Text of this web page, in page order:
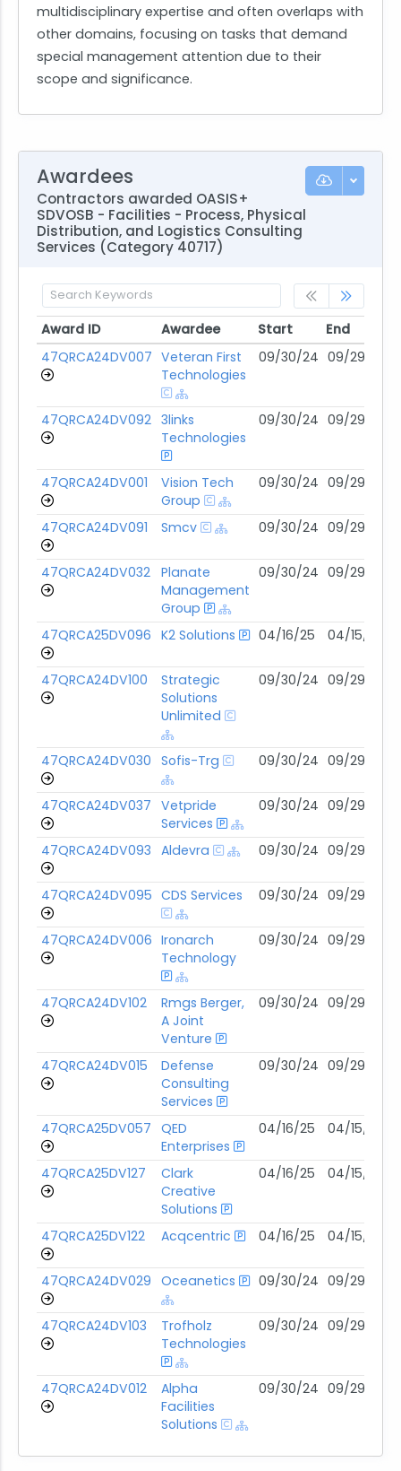
multidisciplinary expertise and often overlaps with
other domains, focusing on tasks that demand
special management attention due to their
scope and significance.
Awardees
Contractors awarded OASIS+
SDVOSB - Facilities - Process, Physical
Distribution, and Logistics Consulting
Services (Category 40717)
Award ID Awardee Start End
Award ID
Awardee Start End
47QRCA24DV007 Veteran First
Technologies
09/30/24 09/29/29
47QRCA24DV092 3links
Technologies
09/30/24 09/29/29
47QRCA24DV001
Vision Tech
Group
09/30/24 09/29/29
47QRCA24DV091 Smcv 09/30/24 09/29/29
47QRCA24DV032
Planate
Management
Group
09/30/24 09/29/29
47QRCA25DV096 K2 Solutions 04/16/25 04/15/30
47QRCA24DV100
Strategic
Solutions
Unlimited
09/30/24 09/29/29
47QRCA24DV030 Sofis-Trg 09/30/24 09/29/29
47QRCA24DV037 Vetpride
Services
09/30/24 09/29/29
47QRCA24DV093 Aldevra 09/30/24 09/29/29
47QRCA24DV095 CDS Services 09/30/24 09/29/29
47QRCA24DV006 Ironarch
Technology
09/30/24 09/29/29
47QRCA24DV102
Rmgs Berger,
A Joint
Venture
09/30/24 09/29/29
47QRCA24DV015
Defense
Consulting
Services
09/30/24 09/29/29
47QRCA25DV057 QED
Enterprises
04/16/25 04/15/30
47QRCA25DV127
Clark
Creative
Solutions
04/16/25 04/15/30
47QRCA25DV122 Acqcentric 04/16/25 04/15/30
47QRCA24DV029 Oceanetics 09/30/24 09/29/29
47QRCA24DV103
Trofholz
Technologies
09/30/24 09/29/29
47QRCA24DV012
Alpha
Facilities
Solutions
09/30/24 09/29/29